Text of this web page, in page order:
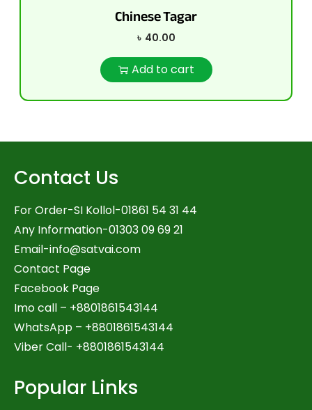
Chinese Tagar
৳ 40.00
Add to cart
Contact Us
For Order-SI Kollol-01861 54 31 44
Any Information-01303 09 69 21
Email-info@satvai.com
Contact Page
Facebook Page
Imo call – +8801861543144
WhatsApp – +8801861543144
Viber Call- +8801861543144
Popular Links